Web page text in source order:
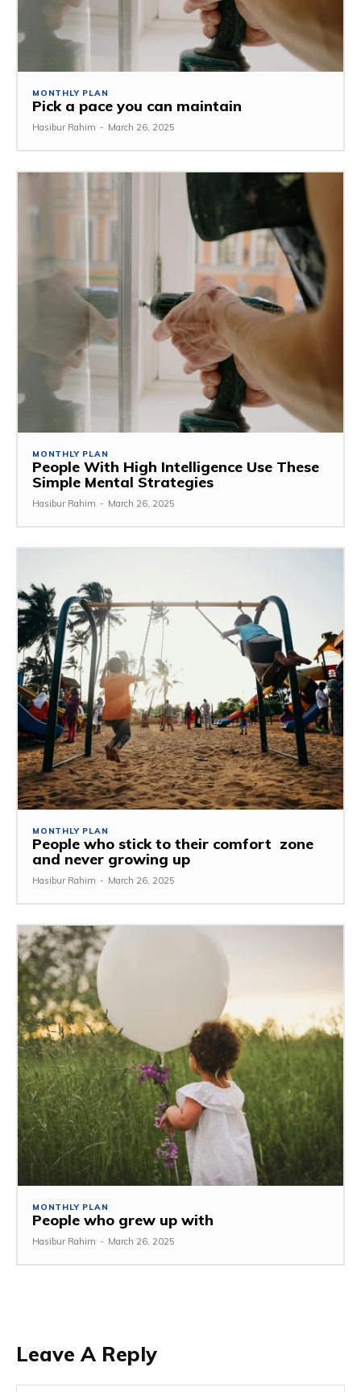
MONTHLY PLAN
Pick a pace you can maintain
Hasibur Rahim - March 26, 2025
MONTHLY PLAN
People With High Intelligence Use These
Simple Mental Strategies
Hasibur Rahim - March 26, 2025
MONTHLY PLAN
People who stick to their comfort zone
and never growing up
Hasibur Rahim - March 26, 2025
MONTHLY PLAN
People who grew up with
Hasibur Rahim - March 26, 2025
Leave A Reply